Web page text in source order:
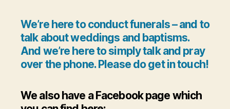
We’re here to conduct funerals – and to
talk about weddings and baptisms.
And we’re here to simply talk and pray
over the phone. Please do get in touch!
We also have a Facebook page which